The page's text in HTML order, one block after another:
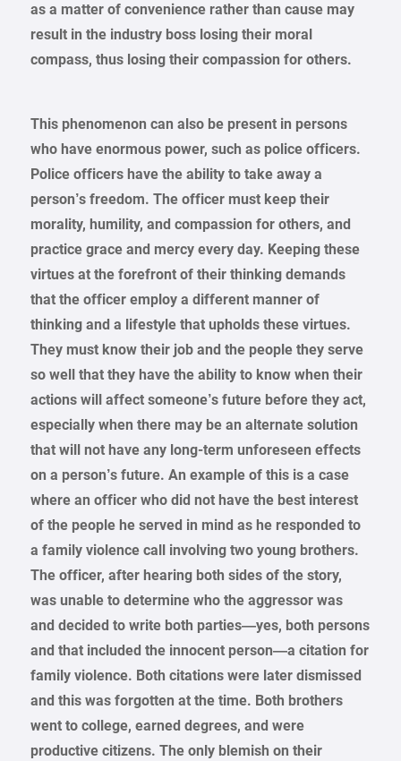
as a matter of convenience rather than cause may
result in the industry boss losing their moral
compass, thus losing their compassion for others.
This phenomenon can also be present in persons
who have enormous power, such as police officers.
Police officers have the ability to take away a
person’s freedom. The officer must keep their
morality, humility, and compassion for others, and
practice grace and mercy every day. Keeping these
virtues at the forefront of their thinking demands
that the officer employ a different manner of
thinking and a lifestyle that upholds these virtues.
They must know their job and the people they serve
so well that they have the ability to know when their
actions will affect someone’s future before they act,
especially when there may be an alternate solution
that will not have any long-term unforeseen effects
on a person’s future. An example of this is a case
where an officer who did not have the best interest
of the people he served in mind as he responded to
a family violence call involving two young brothers.
The officer, after hearing both sides of the story,
was unable to determine who the aggressor was
and decided to write both parties—yes, both persons
and that included the innocent person—a citation for
family violence. Both citations were later dismissed
and this was forgotten at the time. Both brothers
went to college, earned degrees, and were
productive citizens. The only blemish on their